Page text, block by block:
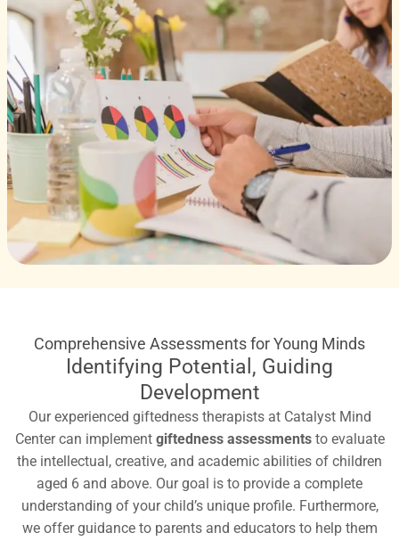
Comprehensive Assessments for Young Minds
Identifying Potential, Guiding
Development
Our experienced giftedness therapists at Catalyst Mind
Center can implement giftedness assessmentsto evaluate
the intellectual, creative, and academic abilities of children
aged 6 and above. Our goal is to provide a complete
understanding of your child’s unique profile. Furthermore,
we offer guidance to parents and educators to help them